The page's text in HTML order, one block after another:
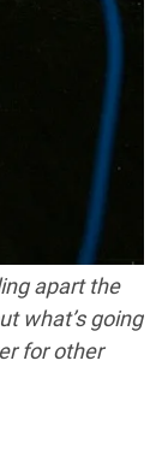
apart the
what’s going
for other